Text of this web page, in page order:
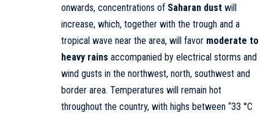
onwards, concentrations of Saharan dust will
increase, which, together with the trough and a
tropical wave near the area, will favor moderate to
heavy rains accompanied by electrical storms and
wind gusts in the northwest, north, southwest and
border area. Temperatures will remain hot
throughout the country, with highs between “33 °C